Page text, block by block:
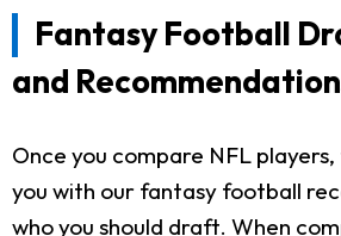
Fantasy Football
and
Once you compare NFL
you with our fantasy football
who you should draft. When